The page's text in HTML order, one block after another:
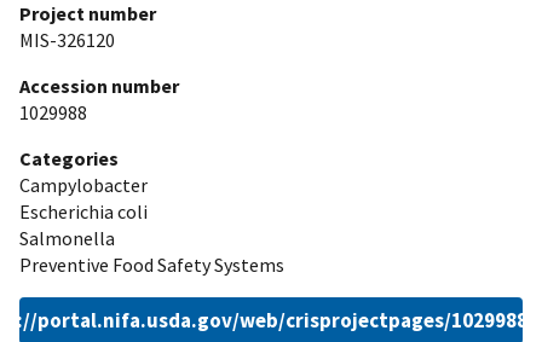
Project number
MIS-326120
Accession number
1029988
Categories
Campylobacter
Escherichia coli
Salmonella
Preventive Food Safety Systems
portal.nifa.usda.gov/web/crisprojectpages/